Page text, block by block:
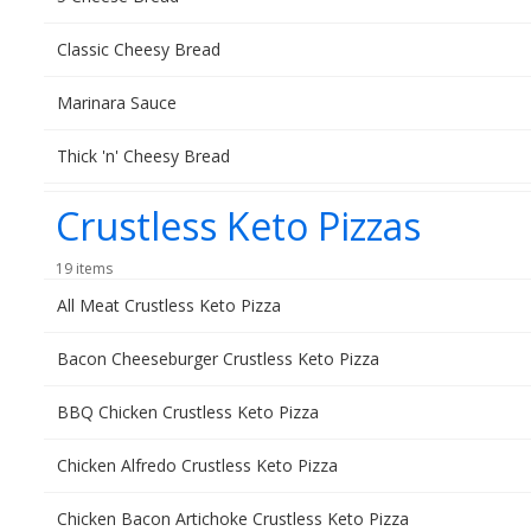
Classic Cheesy Bread
Marinara Sauce
Thick 'n' Cheesy Bread
Crustless Keto Pizzas
19 items
All Meat Crustless Keto Pizza
Bacon Cheeseburger Crustless Keto Pizza
BBQ Chicken Crustless Keto Pizza
Chicken Alfredo Crustless Keto Pizza
Chicken Bacon Artichoke Crustless Keto Pizza